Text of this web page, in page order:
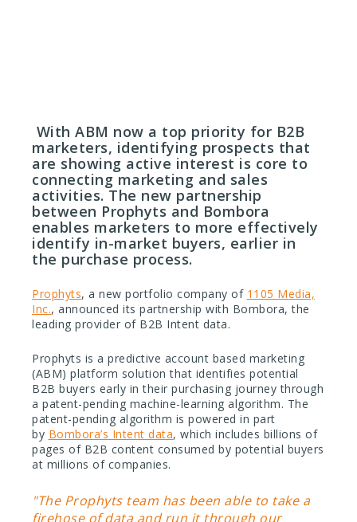
With ABM now a top priority for B2B
marketers, identifying prospects that
are showing active interest is core to
connecting marketing and sales
activities. The new partnership
between Prophyts and Bombora
enables marketers to more effectively
identify in-market buyers, earlier in
the purchase process.
Prophyts, a new portfolio company of 1105 Media,
Inc., announced its partnership with Bombora, the
leading provider of B2B Intent data.
Prophyts is a predictive account based marketing
(ABM) platform solution that identifies potential
B2B buyers early in their purchasing journey through
a patent-pending machine-learning algorithm. The
patent-pending algorithm is powered in part
by Bombora’s Intent data, which includes billions of
pages of B2B content consumed by potential buyers
at millions of companies.
"The Prophyts team has been able to take a
firehose of data and run it through our